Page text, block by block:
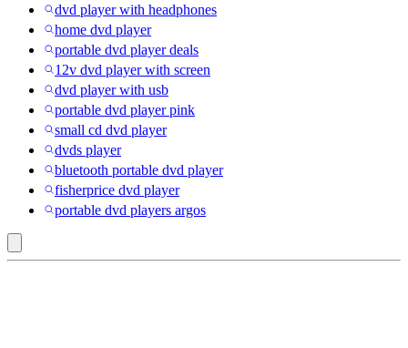
dvd player with headphones
home dvd player
portable dvd player deals
12v dvd player with screen
dvd player with usb
portable dvd player pink
small cd dvd player
dvds player
bluetooth portable dvd player
fisherprice dvd player
portable dvd players argos